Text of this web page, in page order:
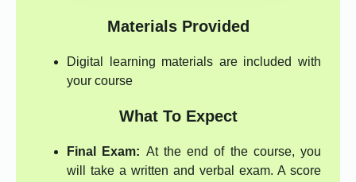
Materials Provided
Digital learning materials are included with
your course
What To Expect
Final Exam: At the end of the course, you
will take a written and verbal exam. A score